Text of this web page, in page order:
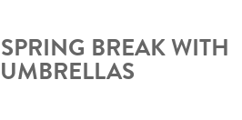
BREAK WITH